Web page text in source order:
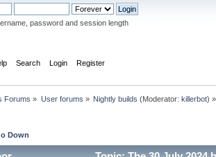
password and session length
Search Login Register
Forums » User forums » Nightly builds (Moderator: killerbot) »
Down